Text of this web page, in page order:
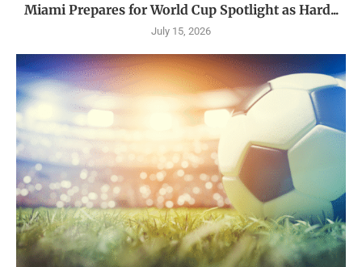
Miami Prepares for World Cup Spotlight as Hard...
July 15, 2026